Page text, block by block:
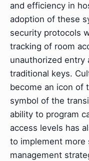
and efficiency in
adoption of these
security protocols
tracking of room
unauthorized entry
traditional keys.
become an icon of
symbol of the
ability to program
access levels has
to implement more
management